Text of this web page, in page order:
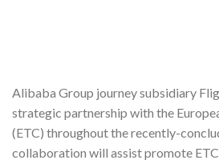
Alibaba Group journey subsidiary
strategic partnership with the
(ETC) throughout the recently-
collaboration will assist promote